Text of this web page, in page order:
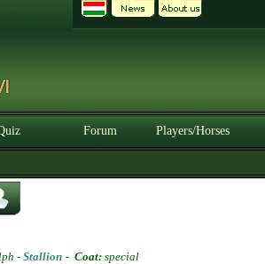
Forum Players/Horses
-Stallion - Coat: special